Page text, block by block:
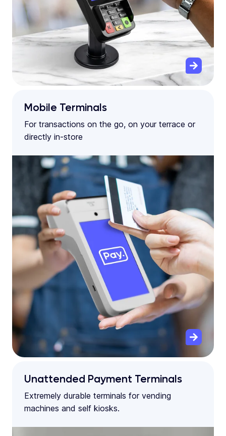
Mobile Terminals
For transactions on the go, on your terrace or
directly in-store
Unattended Payment Terminals
Extremely durable terminals for vending
machines and self kiosks.